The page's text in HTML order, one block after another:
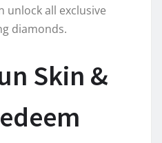
unlock all exclusive
diamonds.
Skin &